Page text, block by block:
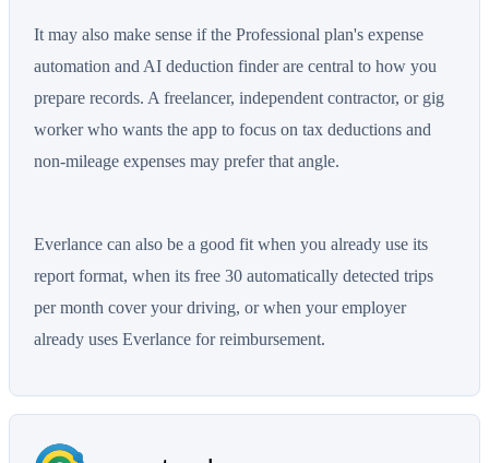
It may also make sense if the Professional plan's expense
automation and AI deduction finder are central to how you
prepare records. A freelancer, independent contractor, or gig
worker who wants the app to focus on tax deductions and
non-mileage expenses may prefer that angle.
Everlance can also be a good fit when you already use its
report format, when its free 30 automatically detected trips
per month cover your driving, or when your employer
already uses Everlance for reimbursement.